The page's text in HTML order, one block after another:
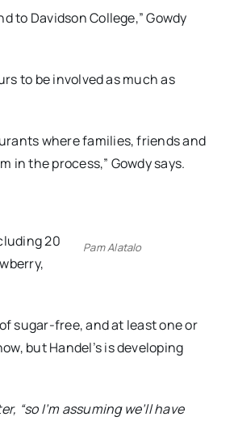
to Davidson College,” Gowdy
to be involved as much as
where families, friends and
in the process,” Gowdy says.
Pam Alatalo
20
sugar-free, and at least one or
but Handel’s is developing
“so I’m assuming we’ll have